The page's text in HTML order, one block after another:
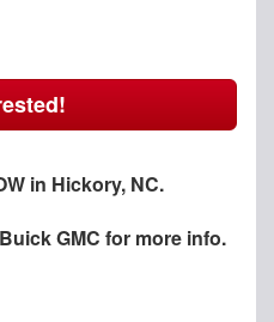
in Hickory, NC.
GMC for more info.